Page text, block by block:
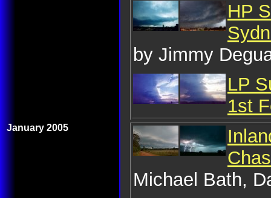
HP
by Jimmy
LP
1st
January 2005
Michael Bath,